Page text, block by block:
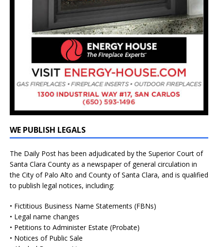
WE PUBLISH LEGALS
The Daily Post has been adjudicated by the Superior Court of
Santa Clara County as a newspaper of general circulation in
the City of Palo Alto and County of Santa Clara, and is qualified
to publish legal notices, including:
• Fictitious Business Name Statements (FBNs)
• Legal name changes
• Petitions to Administer Estate (Probate)
• Notices of Public Sale